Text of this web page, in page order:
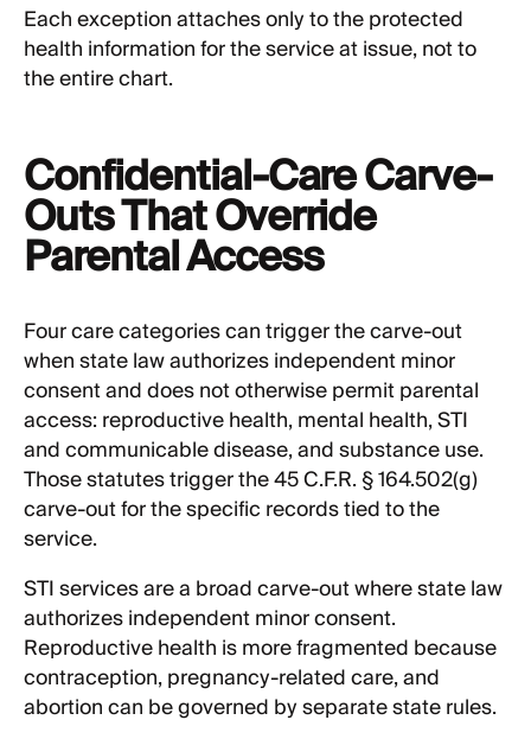
Each exception attaches only to the protected
health information for the service at issue, not to
the entire chart.
Confidential-Care Carve-
Outs That Override
Parental Access
Four care categories can trigger the carve-out
when state law authorizes independent minor
consent and does not otherwise permit parental
access: reproductive health, mental health, STI
and communicable disease, and substance use.
Those statutes trigger the 45 C.F.R. § 164.502(g)
carve-out for the specific records tied to the
service.
STI services are a broad carve-out where state law
authorizes independent minor consent.
Reproductive health is more fragmented because
contraception, pregnancy-related care, and
abortion can be governed by separate state rules.